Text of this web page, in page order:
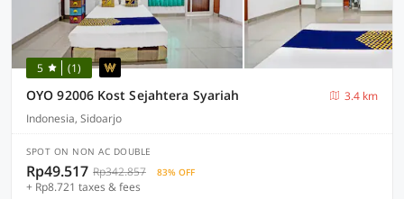
5 (1)
OYO 92006 Kost Sejahtera Syariah
3.4 km
Indonesia, Sidoarjo
SPOT ON NON AC DOUBLE
Rp49.517 Rp342.857 83% OFF
+ Rp8.721 taxes & fees